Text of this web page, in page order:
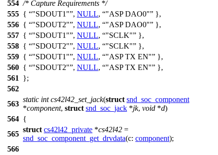
554 /* Capture Requirements */
555 { "SDOUT1" , NULL, "ASP DAO0"
},
556 { "SDOUT2" , NULL, "ASP DAO0"
},
557 { "SDOUT1" , NULL, "SCLK"
},
558 { "SDOUT2" , NULL, "SCLK"
},
559 { "SDOUT1" , NULL, "ASP TX EN"
},
560 { "SDOUT2" , NULL, "ASP TX EN"
},
561
};
562
563
static int cs42l42_set_jack(struct snd_soc_component
*component, struct snd_soc_jack *jk, void *d)
564 {
565
struct cs42l42_private *cs42l42 =
snd_soc_component_get_drvdata(c: component);
566